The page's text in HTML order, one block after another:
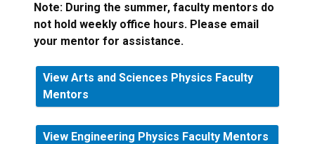
Note: During the summer, faculty mentors do
not hold weekly office hours. Please email
your mentor for assistance.
View Arts and Sciences Physics Faculty
Mentors
View Engineering Physics Faculty Mentors